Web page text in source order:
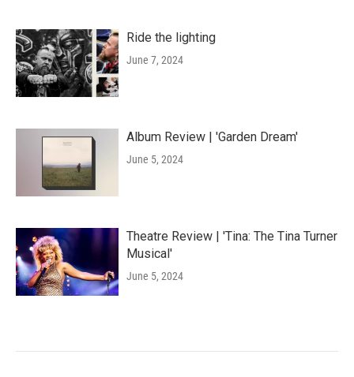
Ride the lighting
June 7, 2024
Album Review | 'Garden Dream'
June 5, 2024
Theatre Review | 'Tina: The Tina Turner
Musical'
June 5, 2024